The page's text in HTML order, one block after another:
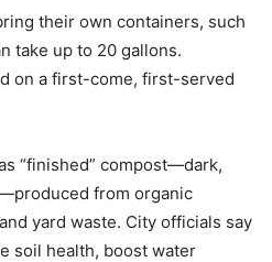
their own containers, such
take up to 20 gallons.
on a first-come, first-served
“finished” compost—dark,
from organic
yard waste. City officials say
soil health, boost water